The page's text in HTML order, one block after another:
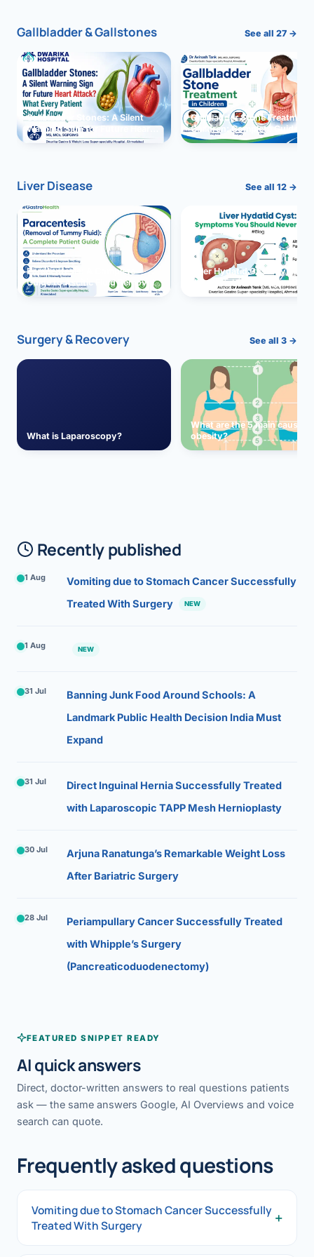
Gallbladder & Gallstones See all 27 →
Gallbladder Stones: A Silent
Warning Sign for Future Heart
Attack?
Gallbladder Stone Treatment
Children: Complete Guide
Liver Disease See all 12 →
Paracentesis: A Complete
Guide to Ascitic Fluid Removal
Liver Hydatid Cyst:
You Should Never Ignore
Surgery & Recovery See all 3 →
What is Laparoscopy?
What are the 5 main causes
obesity?
Recently published
1 Aug
Vomiting due to Stomach Cancer Successfully
Treated With Surgery
NEW
1 Aug NEW
31 Jul
Banning Junk Food Around Schools: A
Landmark Public Health Decision India Must
Expand
31 Jul
Direct Inguinal Hernia Successfully Treated
with Laparoscopic TAPP Mesh Hernioplasty
30 Jul
Arjuna Ranatunga’s Remarkable Weight Loss
After Bariatric Surgery
28 Jul
Periampullary Cancer Successfully Treated
with Whipple’s Surgery
(Pancreaticoduodenectomy)
FEATURED SNIPPET READY
AI quick answers
Direct, doctor-written answers to real questions patients
ask — the same answers Google, AI Overviews and voice
search can quote.
Frequently asked questions
Vomiting due to Stomach Cancer Successfully
Treated With Surgery
+
Vomiting due to Stomach Cancer Successfully